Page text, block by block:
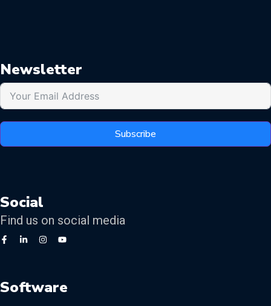
Newsletter
Subscribe
Social
Find us on social media
Software